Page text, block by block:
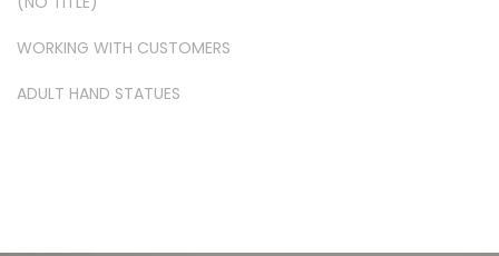
WORKING WITH CUSTOMERS
ADULT HAND STATUES